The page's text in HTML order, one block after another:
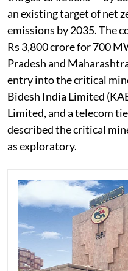
an existing target of net
emissions by 2035. The
Rs 3,800 crore for 700
Pradesh and
entry into the critical
Bidesh India Limited
Limited, and a telecom
described the critical
as exploratory.